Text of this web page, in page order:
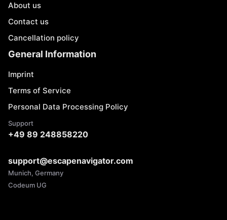
About us
Contact us
Cancellation policy
General Information
Imprint
Terms of Service
Personal Data Processing Policy
Support
+49 89 248858220
support@escapenavigator.com
Munich, Germany
Codeum UG